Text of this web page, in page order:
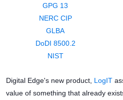
GPG 13
NERC CIP
GLBA
DoDI 8500.2
NIST
Digital Edge's new product, LogIT
value of something that already